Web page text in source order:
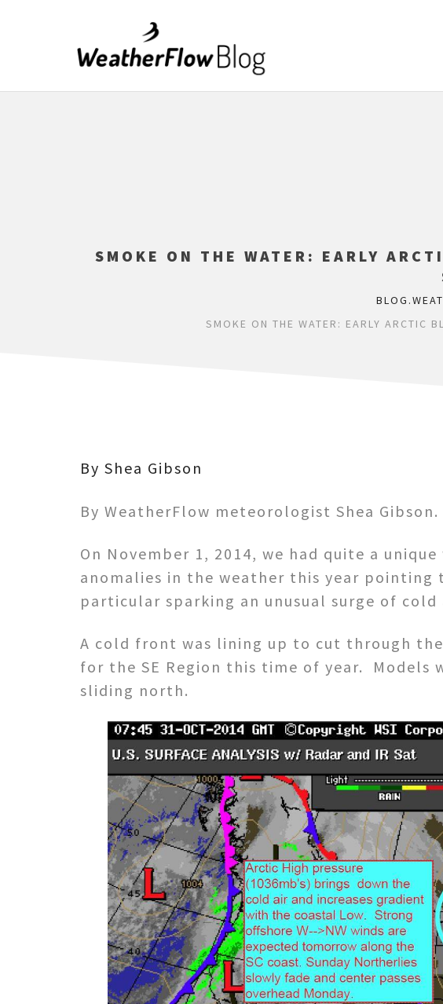
SMOKE ON THE WATER: EARLY
SMOKE ON THE WATER: EARLY ARCTIC
By Shea Gibson
By WeatherFlow meteorologist Shea Gibson.
On November 1, 2014, we had quite a
anomalies in the weather this year
particular sparking an unusual surge of
A cold front was lining up to cut through
for the SE Region this time of year. Models
sliding north.